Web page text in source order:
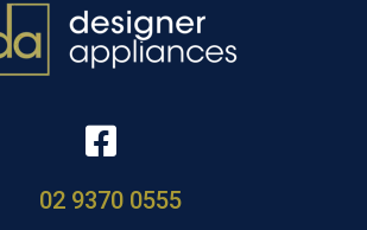
02 9370 0555